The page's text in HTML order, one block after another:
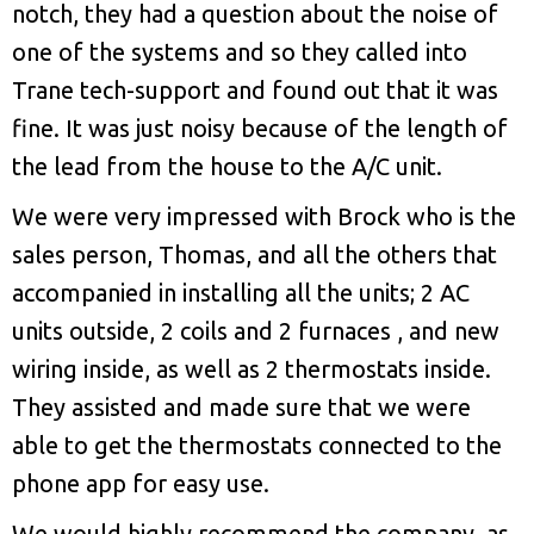
notch, they had a question about the noise of
one of the systems and so they called into
Trane tech-support and found out that it was
fine. It was just noisy because of the length of
the lead from the house to the A/C unit.
We were very impressed with Brock who is the
sales person, Thomas, and all the others that
accompanied in installing all the units; 2 AC
units outside, 2 coils and 2 furnaces , and new
wiring inside, as well as 2 thermostats inside.
They assisted and made sure that we were
able to get the thermostats connected to the
phone app for easy use.